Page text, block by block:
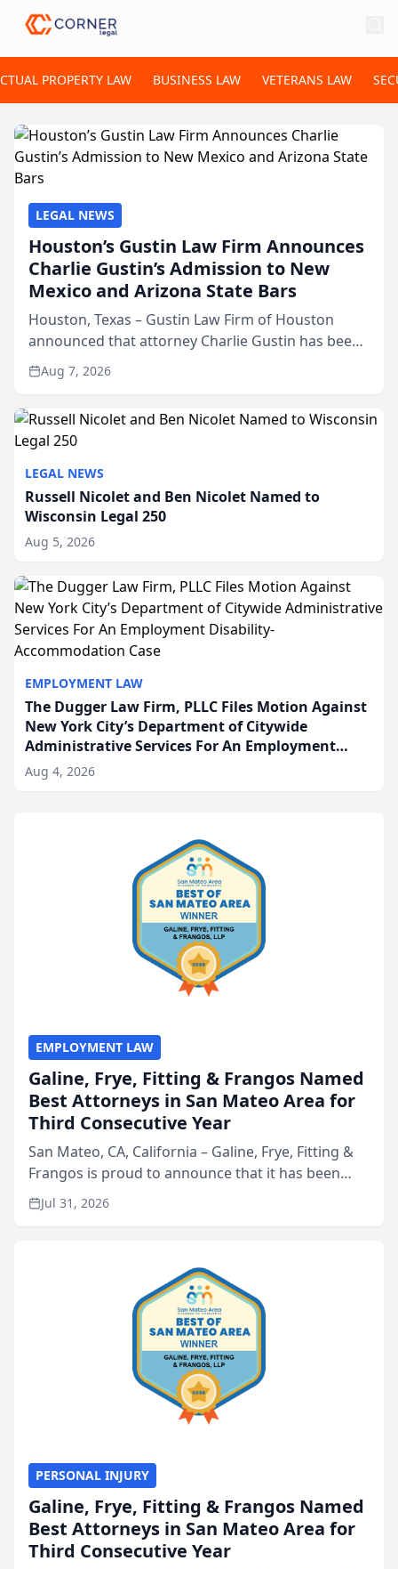
PROPERTY LAW BUSINESS LAW VETERANS LAW
LEGAL NEWS
Russell Nicolet and Ben Nicolet Named to
Wisconsin Legal 250
Aug 5, 2026
EMPLOYMENT LAW
The Dugger Law Firm, PLLC Files Motion Against
New York City’s Department of Citywide
Administrative Services For An Employment
Disability-Accommodation Case
Aug 4, 2026
LEGAL NEWS
Houston’s Gustin Law Firm Announces
Charlie Gustin’s Admission to New
Mexico and Arizona State Bars
Houston, Texas – Gustin Law Firm of Houston
announced that attorney Charlie Gustin has been
admitted to practice law in both the New Mexico
and Arizona state bars, expanding the firm’s ability
Aug 7, 2026
EMPLOYMENT LAW
Galine, Frye, Fitting & Frangos Named
Best Attorneys in San Mateo Area for
Third Consecutive Year
San Mateo, CA, California – Galine, Frye, Fitting &
Frangos is proud to announce that it has been
named Best Attorneys in San Mateo in 2026 in the
annual Best of San Mateo Area program,
Jul 31, 2026
PERSONAL INJURY
Galine, Frye, Fitting & Frangos Named
Best Attorneys in San Mateo Area for
Third Consecutive Year